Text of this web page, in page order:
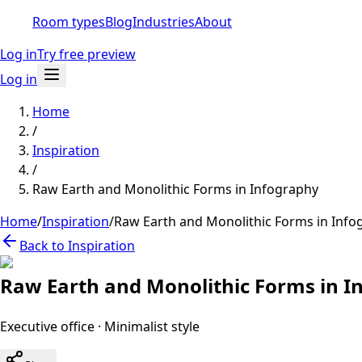
Room typesBlogIndustriesAbout
Log inTry free preview
Log in
Home
/
Inspiration
/
Raw Earth and Monolithic Forms in Infography
Home/Inspiration/Raw Earth and Monolithic Forms in
Back to Inspiration
Raw Earth and Monolithic Forms in
Executive office · Minimaliststyle